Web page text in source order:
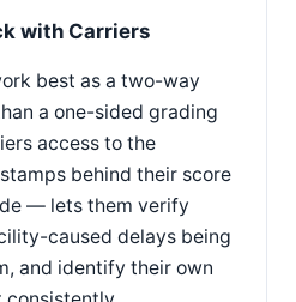
with Carriers
best as a two-way
a one-sided grading
access to the
behind their score
— lets them verify
caused delays being
and identify their own